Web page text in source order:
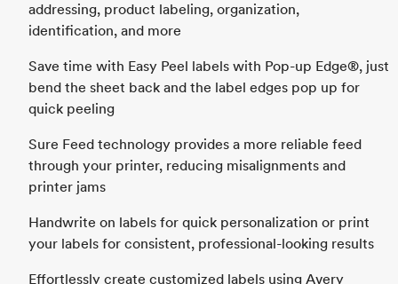
addressing, product labeling, organization,
identification, and more
Save time with Easy Peel labels with Pop-up Edge®, just
bend the sheet back and the label edges pop up for
quick peeling
Sure Feed technology provides a more reliable feed
through your printer, reducing misalignments and
printer jams
Handwrite on labels for quick personalization or print
your labels for consistent, professional-looking results
Effortlessly create customized labels using Avery